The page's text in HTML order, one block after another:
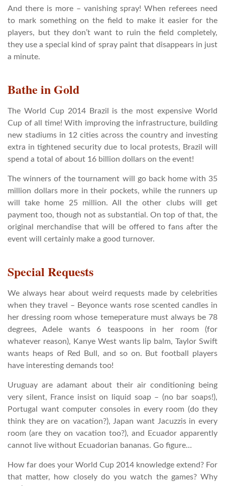
And there is more – vanishing spray! When referees need
to mark something on the field to make it easier for the
players, but they don’t want to ruin the field completely,
they use a special kind of spray paint that disappears in just
a minute.
Bathe in Gold
The World Cup 2014 Brazil is the most expensive World
Cup of all time! With improving the infrastructure, building
new stadiums in 12 cities across the country and investing
extra in tightened security due to local protests, Brazil will
spend a total of about 16 billion dollars on the event!
The winners of the tournament will go back home with 35
million dollars more in their pockets, while the runners up
will take home 25 million. All the other clubs will get
payment too, though not as substantial. On top of that, the
original merchandise that will be offered to fans after the
event will certainly make a good turnover.
Special Requests
We always hear about weird requests made by celebrities
when they travel – Beyonce wants rose scented candles in
her dressing room whose temeperature must always be 78
degrees, Adele wants 6 teaspoons in her room (for
whatever reason), Kanye West wants lip balm, Taylor Swift
wants heaps of Red Bull, and so on. But football players
have interesting demands too!
Uruguay are adamant about their air conditioning being
very silent, France insist on liquid soap – (no bar soaps!),
Portugal want computer consoles in every room (do they
think they are on vacation?), Japan want Jacuzzis in every
room (are they on vacation too?), and Ecuador apparently
cannot live without Ecuadorian bananas. Go figure…
How far does your World Cup 2014 knowledge extend? For
that matter, how closely do you watch the games? Why